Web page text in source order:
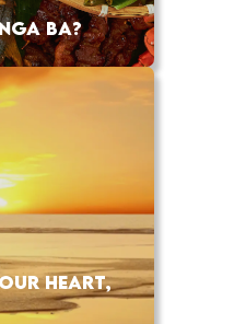
BA?
HEART,